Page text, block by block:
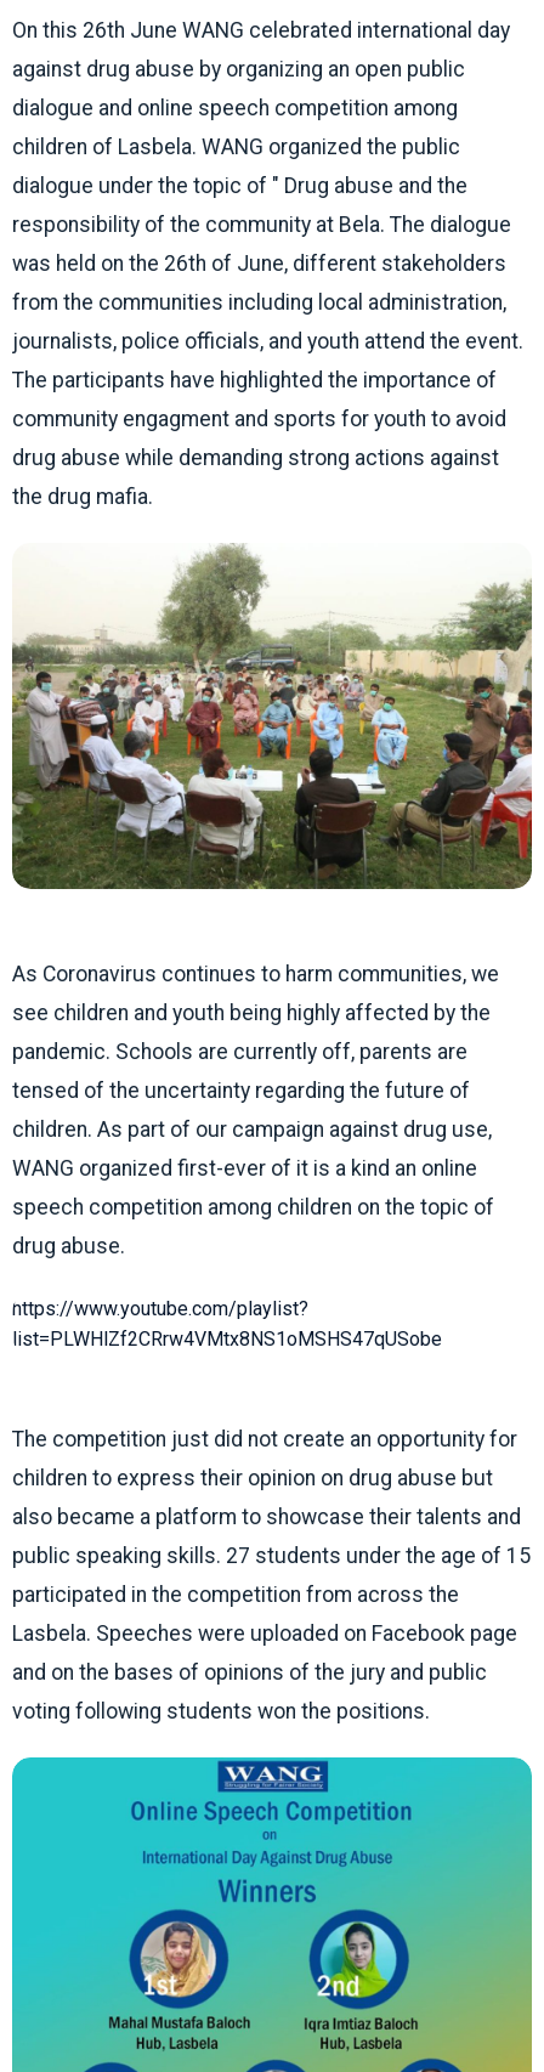
On this 26th June WANG celebrated international day
against drug abuse by organizing an open public
dialogue and online speech competition among
children of Lasbela. WANG organized the public
dialogue under the topic of " Drug abuse and the
responsibility of the community at Bela. The dialogue
was held on the 26th of June, different stakeholders
from the communities including local administration,
journalists, police officials, and youth attend the event.
The participants have highlighted the importance of
community engagment and sports for youth to avoid
drug abuse while demanding strong actions against
the drug mafia.
As Coronavirus continues to harm communities, we
see children and youth being highly affected by the
pandemic. Schools are currently off, parents are
tensed of the uncertainty regarding the future of
children. As part of our campaign against drug use,
WANG organized first-ever of it is a kind an online
speech competition among children on the topic of
drug abuse.
https://www.youtube.com/playlist?
list=PLWHlZf2CRrw4VMtx8NS1oMSHS47qUSobe
The competition just did not create an opportunity for
children to express their opinion on drug abuse but
also became a platform to showcase their talents and
public speaking skills. 27 students under the age of 15
participated in the competition from across the
Lasbela. Speeches were uploaded on Facebook page
and on the bases of opinions of the jury and public
voting following students won the positions.